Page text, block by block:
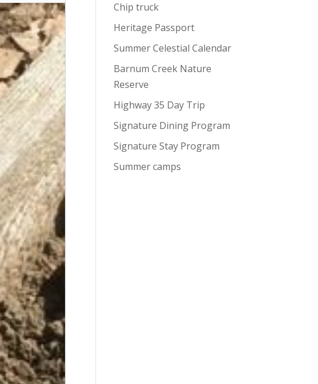
Chip truck
Heritage Passport
Summer Celestial Calendar
Barnum Creek Nature
Reserve
Highway 35 Day Trip
Signature Dining Program
Signature Stay Program
Summer camps